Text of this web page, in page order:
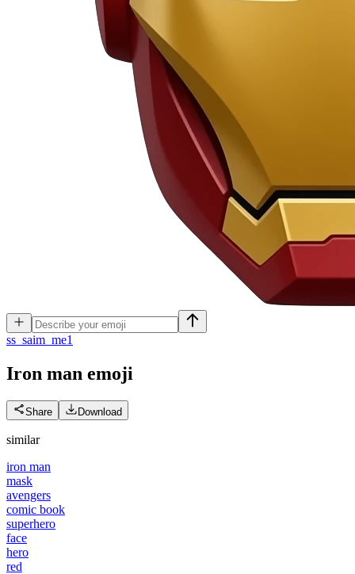
ss_saim_me1
Iron man emoji
Share Download
similar
iron man
mask
avengers
comic book
superhero
face
hero
red